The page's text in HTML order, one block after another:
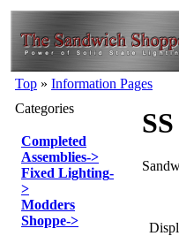
Top » Information Pages
Categories
Completed
Assemblies->
Fixed Lighting-
>
Modders
Shoppe->